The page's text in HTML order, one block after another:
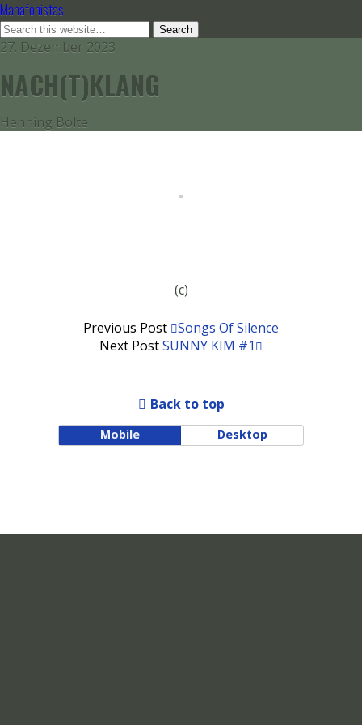
Manafonistas
27. Dezember 2023
NACH(T)KLANG
Henning Bolte
(c)
Previous Post Songs Of Silence
Next PostSUNNY KIM #1
Back to top
Mobile Desktop